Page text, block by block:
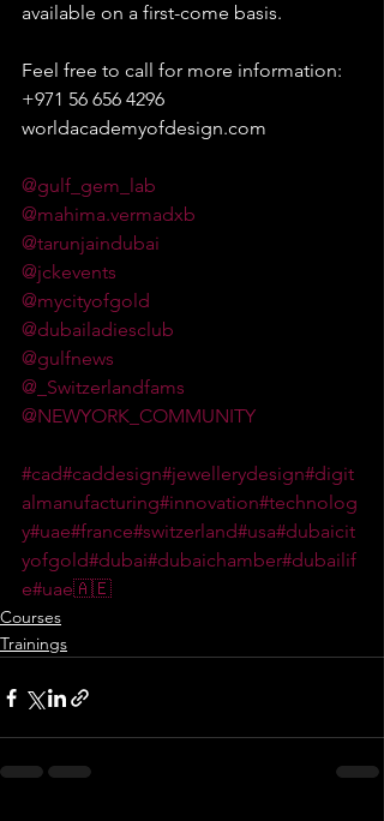
available on a first-come basis.
Feel free to call for more information:
+971 56 656 4296
worldacademyofdesign.com
@gulf_gem_lab
@mahima.vermadxb
@tarunjaindubai
@jckevents
@mycityofgold
@dubailadiesclub
@gulfnews
@_Switzerlandfams
@NEWYORK_COMMUNITY
#cad#caddesign#jewellerydesign#digit
almanufacturing#innovation#technolog
y#uae#france#switzerland#usa#dubaicit
yofgold#dubai#dubaichamber#dubailif
e#uae🇦🇪
Courses
Trainings